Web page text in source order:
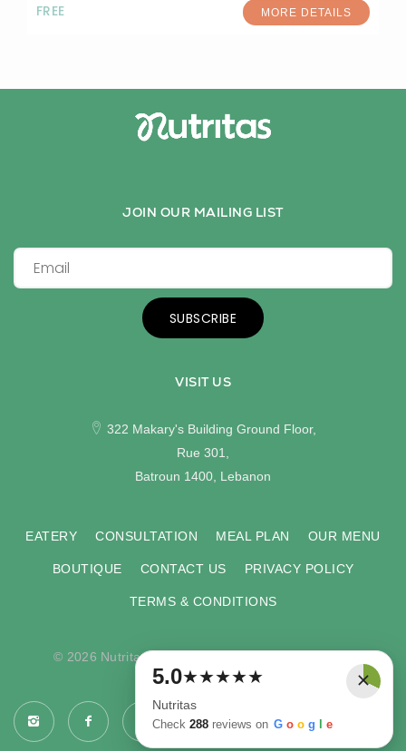
FREE MORE DETAILS
JOIN OUR MAILING LIST
SUBSCRIBE
VISIT US
322 Makary's Building Ground Floor,
Rue 301,
Batroun 1400, Lebanon
EATERY CONSULTATION MEAL PLAN OUR MENU
BOUTIQUE CONTACT US PRIVACY POLICY
TERMS & CONDITIONS
© 2026 Nutritas. All rights reserved. Developed by
COMPU-VISION.
5.0★★★★★
Nutritas
Check 288 reviews on G o o g e
×